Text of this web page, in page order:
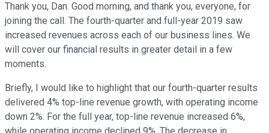
Thank you, Dan. Good morning, and thank you, everyone, for
joining the call. The fourth-quarter and full-year 2019 saw
increased revenues across each of our business lines. We
will cover our financial results in greater detail in a few
moments.
Briefly, I would like to highlight that our fourth-quarter results
delivered 4% top-line revenue growth, with operating income
down 2%. For the full year, top-line revenue increased 6%,